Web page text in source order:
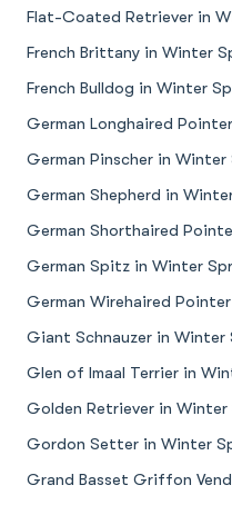
Flat-Coated Retriever in
French Brittany in Winter
French Bulldog in Winter
German Longhaired
German Pinscher in Winter
German Shepherd in
German Shorthaired
German Spitz in Winter
German Wirehaired
Giant Schnauzer in Winter
Glen of Imaal Terrier in
Golden Retriever in Winter
Gordon Setter in Winter
Grand Basset Griffon